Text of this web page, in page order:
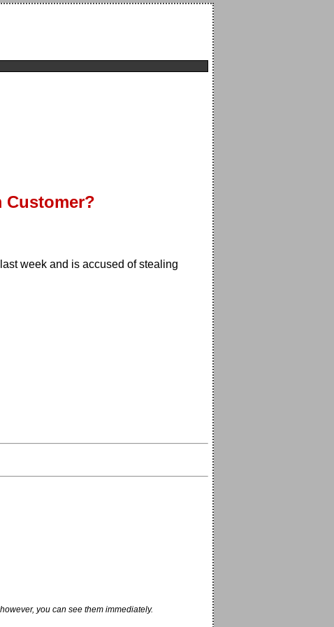
Customer?
week and is accused of stealing
you can see them immediately.